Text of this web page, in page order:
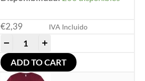
€2,39 IVA Incluido
ADD TO CART